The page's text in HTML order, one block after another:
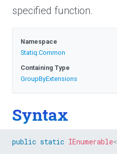
specified function.
Namespace
Statiq.Common
Containing Type
GroupByExtensions
Syntax
public static IEnumerable<